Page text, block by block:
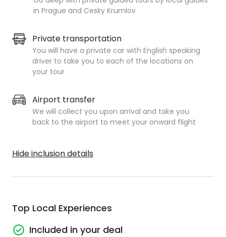
in Prague and Cesky Krumlov
Private transportation
You will have a private car with English speaking
driver to take you to each of the locations on
your tour
Airport transfer
We will collect you upon arrival and take you
back to the airport to meet your onward flight
Hide inclusion details
Top Local Experiences
Included in your deal